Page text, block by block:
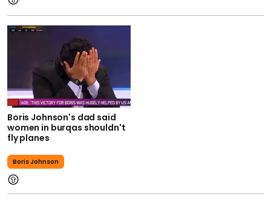
Boris Johnson's dad said
women in burqas shouldn't
fly planes
Boris Johnson